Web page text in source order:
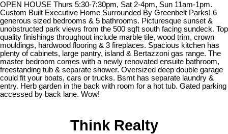
OPEN HOUSE Thurs 5:30-7:30pm, Sat 2-4pm, Sun 11am-1pm.
Custom Built Executive Home Surrounded By Greenbelt Parks! 6
generous sized bedrooms & 5 bathrooms. Picturesque sunset &
unobstructed park views from the 500 sqft south facing sundeck. Top
quality finishings throughout include marble tile, wood trim, crown
mouldings, hardwood flooring & 3 fireplaces. Spacious kitchen has
plenty of cabinets, large pantry, island & Bertazzoni gas range. The
master bedroom comes with a newly renovated ensuite bathroom,
freestanding tub & separate shower. Oversized deep double garage
could fit your boats, cars or trucks. Bsmt has separate laundry &
entry. Herb garden in the back with room for a hot tub. Gated parking
accessed by back lane. Wow!
Think Realty